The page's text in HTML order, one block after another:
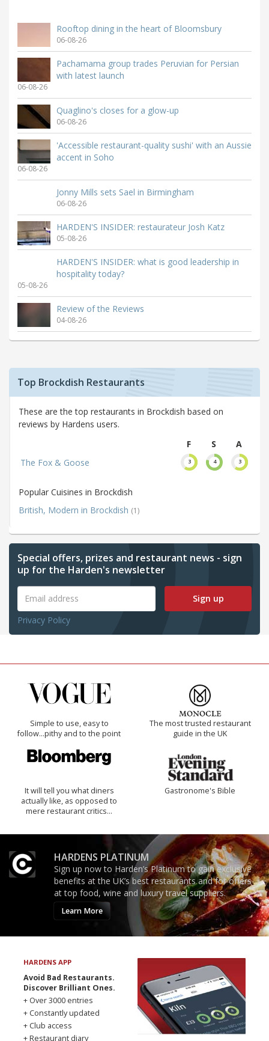
Rooftop dining in the heart of Bloomsbury
06-08-26
Pachamama group trades Peruvian for Persian
with latest launch
06-08-26
Quaglino's closes for a glow-up
06-08-26
'Accessible restaurant-quality sushi' with an Aussie
accent in Soho
06-08-26
Jonny Mills sets Sael in Birmingham
06-08-26
HARDEN'S INSIDER: restaurateur Josh Katz
05-08-26
HARDEN'S INSIDER: what is good leadership in
hospitality today?
05-08-26
Review of the Reviews
04-08-26
Top Brockdish Restaurants
These are the top restaurants in Brockdish based on
reviews by Hardens users.
F
S
A
The Fox & Goose
3 4 3
Popular Cuisines in Brockdish
British, Modern in Brockdish (1)
Special offers, prizes and restaurant news - sign
up for the Harden's newsletter
Sign up
Privacy Policy
Simple to use, easy to
follow...pithy and to the point
The most trusted restaurant
guide in the UK
It will tell you what diners
actually like, as opposed to
mere restaurant critics…
Gastronome's Bible
HARDENS PLATINUM
Sign up now to Harden’s Platinum to gain exclusive
benefits at the UK’s best restaurants and for offers
at top food, wine and luxury travel suppliers.
Learn More
HARDENS APP
Avoid Bad Restaurants.
Discover Brilliant Ones.
+ Over 3000 entries
+ Constantly updated
+ Club access
+ Restaurant diary